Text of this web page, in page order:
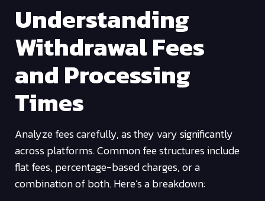
Understanding
Withdrawal Fees
and Processing
Times
Analyze fees carefully, as they vary significantly
across platforms. Common fee structures include
flat fees, percentage-based charges, or a
combination of both. Here’s a breakdown: